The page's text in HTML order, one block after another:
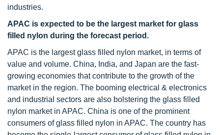
industries.
APAC is expected to be the largest market for glass
filled nylon during the forecast period.
APAC is the largest glass filled nylon market, in terms of
value and volume. China, India, and Japan are the fast-
growing economies that contribute to the growth of the
market in the region. The booming electrical & electronics
and industrial sectors are also bolstering the glass filled
nylon market in APAC. China is one of the prominent
consumers of glass filled nylon in APAC. The country has